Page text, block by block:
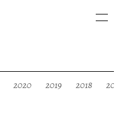
2020 2019 2018